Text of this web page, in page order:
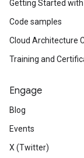
Getting Started with
Code samples
Cloud Architecture
Training and
Engage
Blog
Events
X (Twitter)